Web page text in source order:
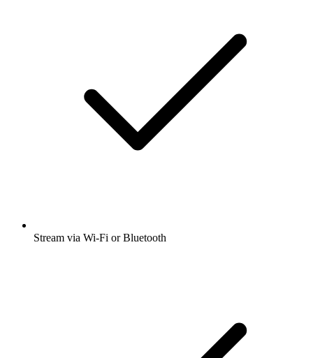
Stream via Wi-Fi or Bluetooth